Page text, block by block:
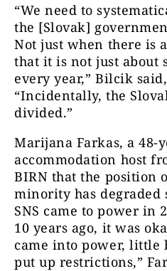
“We need to
the [Slovak]
Not just when there is
that it is not just about
every year,” Bilcik
“Incidentally, the
divided.”
Marijana Farkas, a 48-
accommodation host
BIRN that the position
minority has
SNS came to power in
10 years ago, it was
came into power, little
put up restrictions,”